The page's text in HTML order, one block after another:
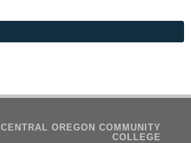
CENTRAL OREGON COMMUNITY
COLLEGE